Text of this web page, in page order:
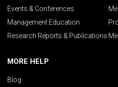
Events & Conferences
Management Education
Research Reports & Publications
MORE HELP
Blog